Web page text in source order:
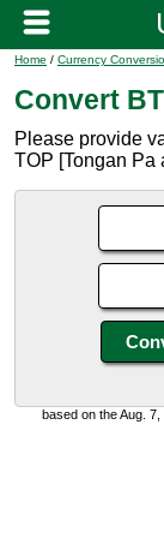
Home / Currency
Convert
Please provide
TOP [Tongan Pa
based on the Aug.